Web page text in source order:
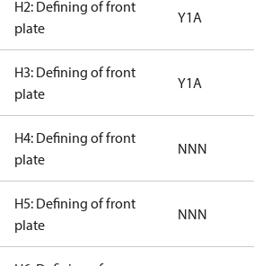
H2: Defining of front
plate
Y1A
H3: Defining of front
plate
Y1A
H4: Defining of front
plate
NNN
H5: Defining of front
plate
NNN